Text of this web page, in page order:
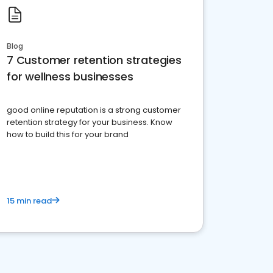
Blog
7 Customer retention strategies
for wellness businesses
good online reputation is a strong customer
retention strategy for your business. Know
how to build this for your brand
15 min read